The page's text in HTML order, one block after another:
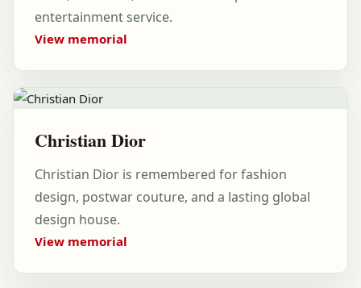
entertainment service.
View memorial
Christian Dior
Christian Dior is remembered for fashion
design, postwar couture, and a lasting global
design house.
View memorial